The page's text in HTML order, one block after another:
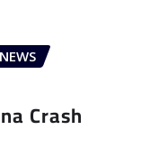
Crash